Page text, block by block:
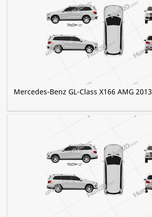
Mercedes-Benz GL-Class X166 AMG 2013